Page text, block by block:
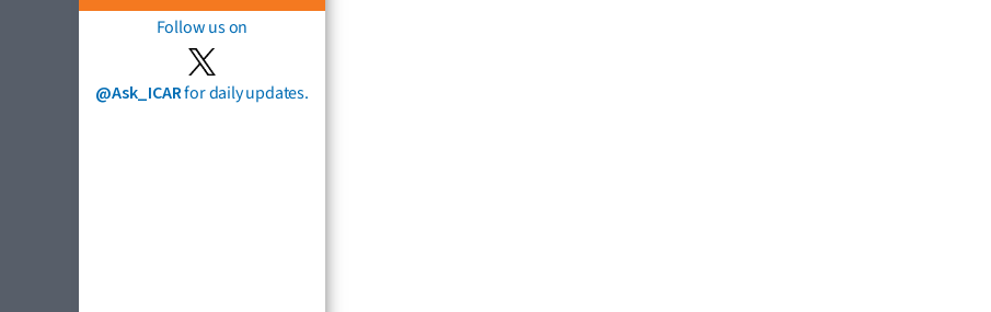
Follow us on
@Ask_ICARfor daily updates.